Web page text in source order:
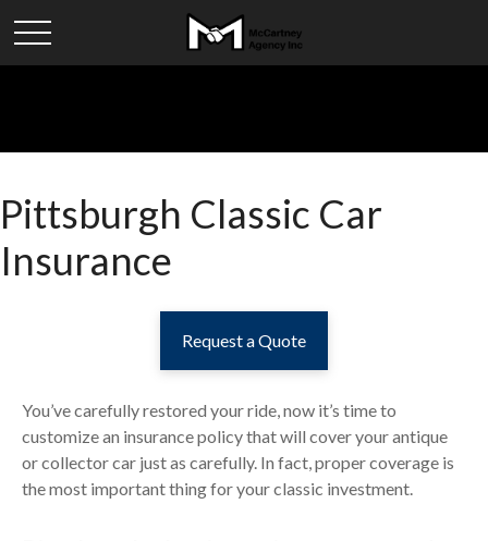
Pittsburgh Classic Car
Insurance
Request a Quote
You’ve carefully restored your ride, now it’s time to
customize an insurance policy that will cover your antique
or collector car just as carefully. In fact, proper coverage is
the most important thing for your classic investment.